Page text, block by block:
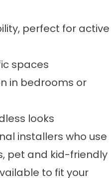
perfect for active
spaces
in bedrooms or
looks
installers who use
pet and kid-friendly
to fit your